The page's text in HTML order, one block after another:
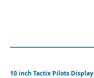
10 inch Tactix Pilots Display